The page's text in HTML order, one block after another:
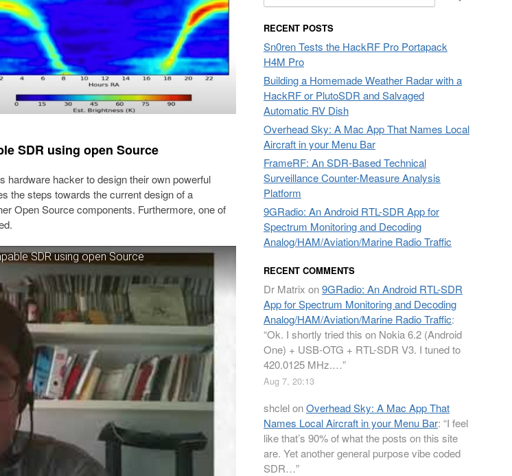
SDR using open Source
hardware hacker to design their own powerful
the steps towards the current design of a
Open Source components. Furthermore, one of
SDR using open Source
for:
RECENT POSTS
Sn0ren Tests the HackRF Pro Portapack
H4M Pro
Building a Homemade Weather Radar with a
HackRF or PlutoSDR and Salvaged
Automatic RV Dish
Overhead Sky: A Mac App That Names Local
Aircraft in your Menu Bar
FrameRF: An SDR-Based Technical
Surveillance Counter-Measure Analysis
Platform
9GRadio: An Android RTL-SDR App for
Spectrum Monitoring and Decoding
Analog/HAM/Aviation/Marine Radio Traffic
RECENT COMMENTS
Dr Matrix on9GRadio: An Android RTL-SDR
App for Spectrum Monitoring and Decoding
Analog/HAM/Aviation/Marine Radio Traffic:
“Ok. I shortly tried this on Nokia 6.2 (Android
One) + USB-OTG + RTL-SDR V3. I tuned to
420.0125 MHz.…”
Aug 7, 20:13
shclelonOverhead Sky: A Mac App That
Names Local Aircraft in your Menu Bar: “I feel
like that’s 90% of what the posts on this site
are. Yet another general purpose vibe coded
SDR…”